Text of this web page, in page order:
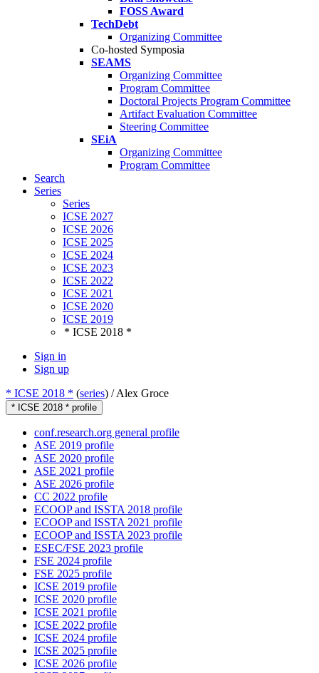
FOSS Award
TechDebt
Organizing Committee
Co-hosted Symposia
SEAMS
Organizing Committee
Program Committee
Doctoral Projects Program Committee
Artifact Evaluation Committee
Steering Committee
SEiA
Organizing Committee
Program Committee
Search
Series
Series
ICSE 2027
ICSE 2026
ICSE 2025
ICSE 2024
ICSE 2023
ICSE 2022
ICSE 2021
ICSE 2020
ICSE 2019
* ICSE 2018 *
Sign in
Sign up
* ICSE 2018 * (series) /Alex Groce
* ICSE 2018 * profile
conf.research.org general profile
ASE 2019 profile
ASE 2020 profile
ASE 2021 profile
ASE 2026 profile
CC 2022 profile
ECOOP and ISSTA 2018 profile
ECOOP and ISSTA 2021 profile
ECOOP and ISSTA 2023 profile
ESEC/FSE 2023 profile
FSE 2024 profile
FSE 2025 profile
ICSE 2019 profile
ICSE 2020 profile
ICSE 2021 profile
ICSE 2022 profile
ICSE 2024 profile
ICSE 2025 profile
ICSE 2026 profile